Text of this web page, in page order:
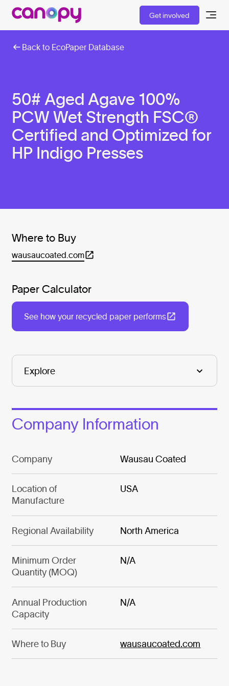
Get involved
Back to EcoPaper Database
50# Aged Agave 100%
PCW Wet Strength FSC®
Certified and Optimized for
HP Indigo Presses
Where to Buy
wausaucoated.com
Paper Calculator
See how your recycled paper performs
Company Information
Company Wausau Coated
Location of
Manufacture
USA
Regional Availability North America
Minimum Order
Quantity (MOQ)
N/A
Annual Production
Capacity
N/A
Where to Buy wausaucoated.com